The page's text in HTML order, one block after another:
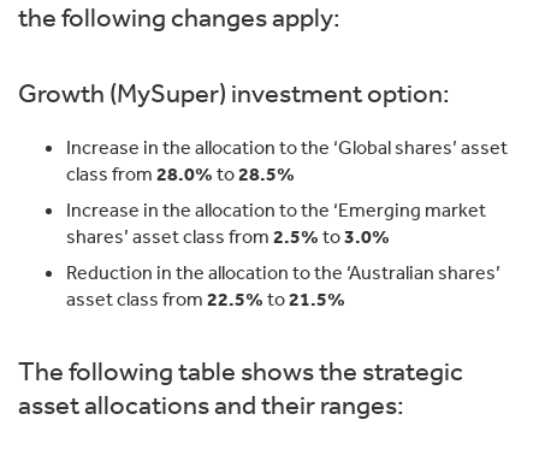
the following changes apply:
Growth (MySuper) investment option:
Increase in the allocation to the ‘Global shares’ asset
class from 28.0% to28.5%
Increase in the allocation to the ‘Emerging market
shares’ asset class from 2.5% to3.0%
Reduction in the allocation to the ‘Australian shares’
asset class from 22.5% to21.5%
The following table shows the strategic
asset allocations and their ranges: